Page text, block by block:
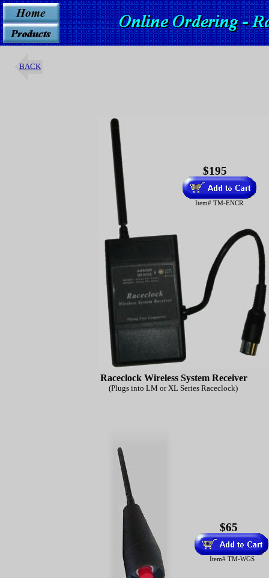
$195
Item# TM-ENCR
Raceclock Wireless System Receiver
$65
Item# TM-WGS
(Plugs into LM or XL Series Raceclock)
BACK